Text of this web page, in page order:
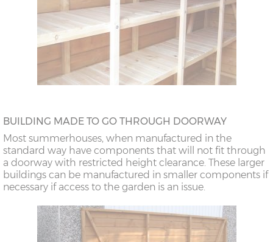
BUILDING MADE TO GO THROUGH DOORWAY
Most summerhouses, when manufactured in the
standard way have components that will not fit through
a doorway with restricted height clearance. These larger
buildings can be manufactured in smaller components if
necessary if access to the garden is an issue.